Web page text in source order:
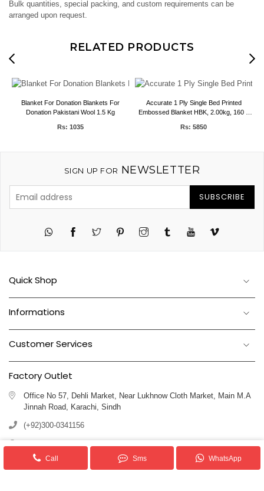
Bulk quantities, special packing, and custom requirements can be
arranged upon request.
RELATED PRODUCTS
Blanket For Donation Blankets For
Donation Pakistani Wool 1.5 Kg
Rs: 1035
Accurate 1 Ply Single Bed Printed
Embossed Blanket HBK, 2.00kg, 160 x
Rs: 5850
SIGN UP FOR NEWSLETTER
SUBSCRIBE
Twitter PinterestInstagramTumblr YouTubeVimeo
Quick Shop
Informations
Customer Services
Factory Outlet
Office No 57, Dehli Market, Near Lukhnow Cloth Market, Main M.A
Jinnah Road, Karachi, Sindh
(+92)300-0341156
info@royalblankets.com.pk
Call Sms WhatsApp